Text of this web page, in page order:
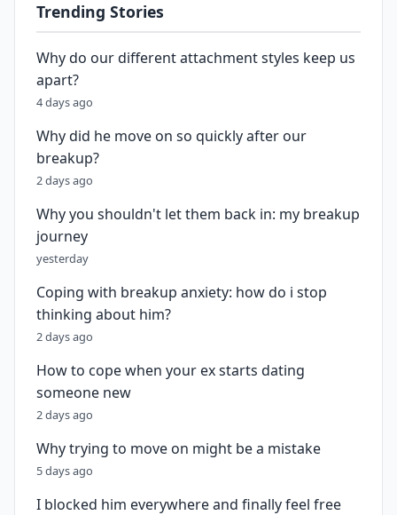
Trending Stories
Why do our different attachment styles keep us
apart?
4 days ago
Why did he move on so quickly after our
breakup?
2 days ago
Why you shouldn't let them back in: my breakup
journey
yesterday
Coping with breakup anxiety: how do i stop
thinking about him?
2 days ago
How to cope when your ex starts dating
someone new
2 days ago
Why trying to move on might be a mistake
5 days ago
I blocked him everywhere and finally feel free